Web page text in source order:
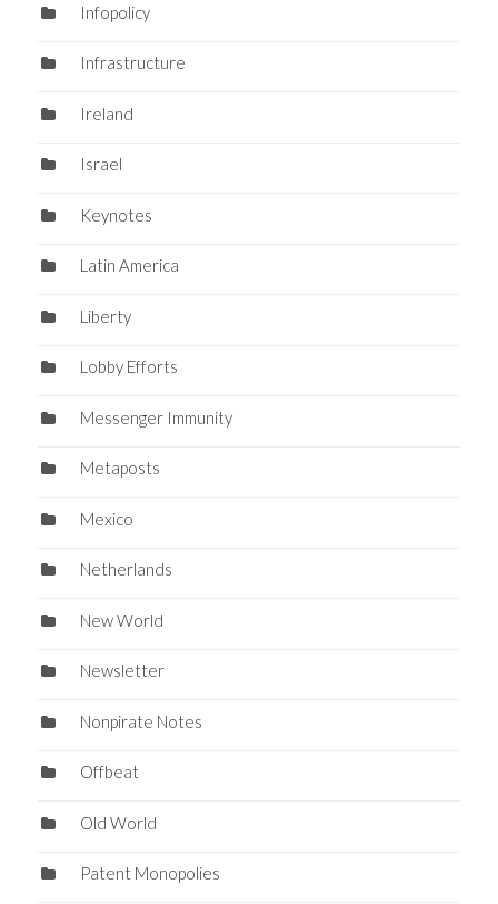
Infopolicy
Infrastructure
Ireland
Israel
Keynotes
Latin America
Liberty
Lobby Efforts
Messenger Immunity
Metaposts
Mexico
Netherlands
New World
Newsletter
Nonpirate Notes
Offbeat
Old World
Patent Monopolies